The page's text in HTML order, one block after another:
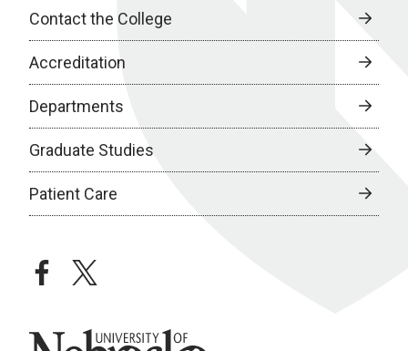
Contact the College
Accreditation
Departments
Graduate Studies
Patient Care
facebooktwitter
University of Nebraska